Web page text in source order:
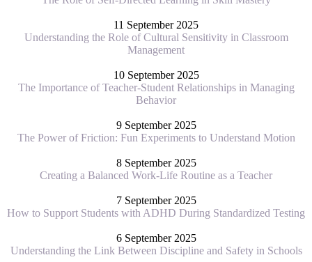
11 September 2025
Understanding the Role of Cultural Sensitivity in Classroom
Management
10 September 2025
The Importance of Teacher-Student Relationships in Managing
Behavior
9 September 2025
The Power of Friction: Fun Experiments to Understand Motion
8 September 2025
Creating a Balanced Work-Life Routine as a Teacher
7 September 2025
How to Support Students with ADHD During Standardized Testing
6 September 2025
Understanding the Link Between Discipline and Safety in Schools